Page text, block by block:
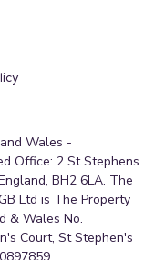
Wales -
Office: 2 St Stephens
BH2 6LA. The
Ltd is The Property
& Wales No.
Court, St Stephen's